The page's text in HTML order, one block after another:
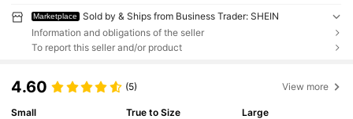
Marketplace
Sold by & Ships from Business Trader: SHEIN
Information and obligations of the seller
To report this seller and/or product
4.60 (5) View more
Small
True to Size
Large